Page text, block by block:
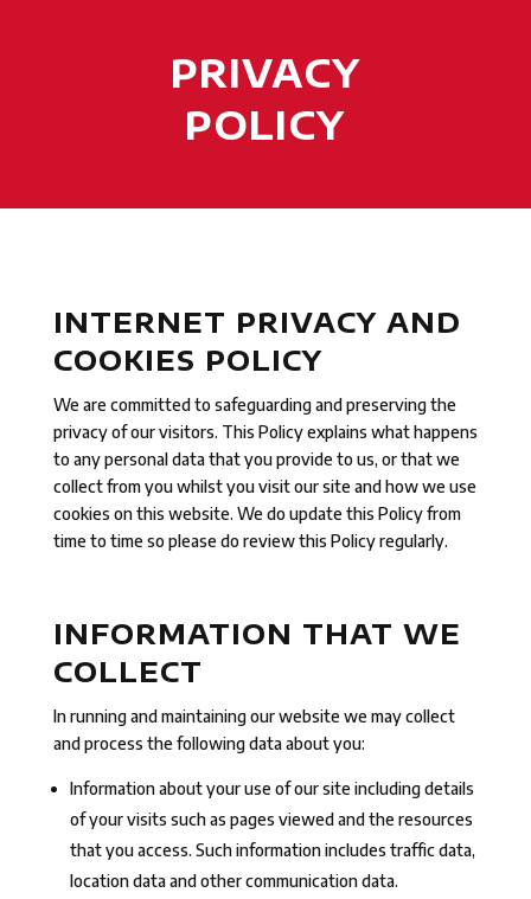
PRIVACY
POLICY
INTERNET PRIVACY AND
COOKIES POLICY
We are committed to safeguarding and preserving the
privacy of our visitors. This Policy explains what happens
to any personal data that you provide to us, or that we
collect from you whilst you visit our site and how we use
cookies on this website. We do update this Policy from
time to time so please do review this Policy regularly.
INFORMATION THAT WE
COLLECT
In running and maintaining our website we may collect
and process the following data about you:
Information about your use of our site including details
of your visits such as pages viewed and the resources
that you access. Such information includes traffic data,
location data and other communication data.